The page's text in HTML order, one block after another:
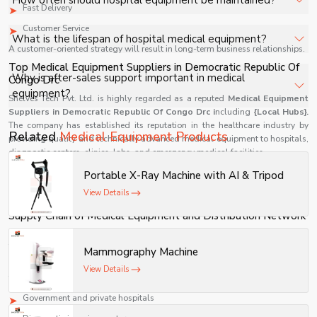
Fast Delivery
Customer Service
A customer-oriented strategy will result in long-term business relationships.
Top Medical Equipment Suppliers in Democratic Republic Of
Congo Drc
Shelves Tech Pvt. Ltd. is highly regarded as a reputed Medical Equipment
Suppliers in Democratic Republic Of Congo Drc including {Local Hubs}.
The company has established its reputation in the healthcare industry by
providing quality and technically advanced medical equipment to hospitals,
diagnostic centers, clinics, labs, and emergency medical facilities.
As one of the most reliable companies for medical devices, Shelves Tech Pvt.
Ltd. provides timely delivery of all medical equipment along with
competitive prices and technical assistance for all medical devices.
Supply Chain of Medical Equipment and Distribution Network
Being a reputed name in durable medical equipment manufacturers, Shelves
Tech Pvt. Ltd. has created an excellent supply chain network that allows
quick and effective delivery.
The company supplies its products to:
Government and private hospitals
standards.
Regular maintenance schedules depend on usage but
should be performed periodically to ensure safety.
What is the lifespan of hospital medical equipment?
It varies based on product type, usage, and maintenance
practices.
Why is after-sales support important in medical
equipment?
It ensures timely servicing, spare parts availability, and
uninterrupted hospital operations.
RelatedMedical Equipment Products
Portable X-Ray Machine with AI & Tripod
View Details
Mammography Machine
View Details